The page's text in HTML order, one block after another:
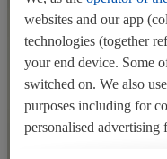
websites and our app
technologies (together
your end device. Some
switched on. We also
purposes including for
personalised advertising